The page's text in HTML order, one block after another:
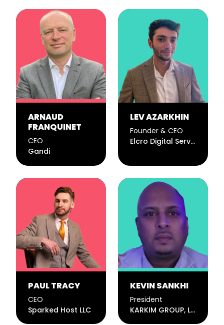
ARNAUD
FRANQUINET
CEO
Gandi
LEV AZARKHIN
Founder & CEO
Elcro Digital Services, LLC
PAUL TRACY
CEO
Sparked Host LLC
KEVIN SANKHI
President
KARKIM GROUP, LLC